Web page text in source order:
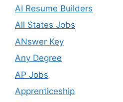
AI Resume Builders
All States Jobs
ANswer Key
Any Degree
AP Jobs
Apprenticeship